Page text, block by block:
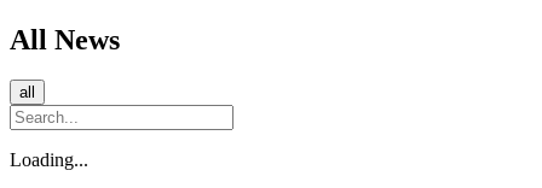
All News
all
Loading...